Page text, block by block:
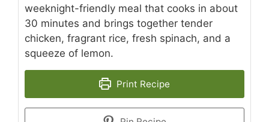
weeknight-friendly meal that cooks in about
30 minutes and brings together tender
chicken, fragrant rice, fresh spinach, and a
squeeze of lemon.
Print Recipe